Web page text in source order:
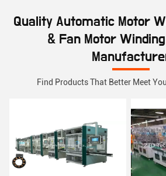
Quality Automatic Motor
& Fan Motor
Find Products That Better Meet